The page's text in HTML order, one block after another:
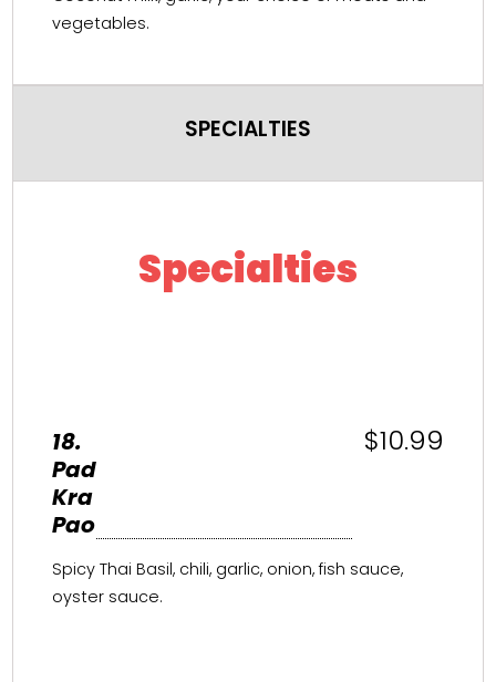
vegetables.
SPECIALTIES
Specialties
18.
Pad
Kra
Pao
$10.99
Spicy Thai Basil, chili, garlic, onion, fish sauce,
oyster sauce.